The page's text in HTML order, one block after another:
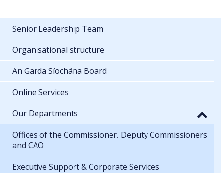
Senior Leadership Team
Organisational structure
An Garda Síochána Board
Online Services
Our Departments
Offices of the Commissioner, Deputy Commissioners
and CAO
Executive Support & Corporate Services